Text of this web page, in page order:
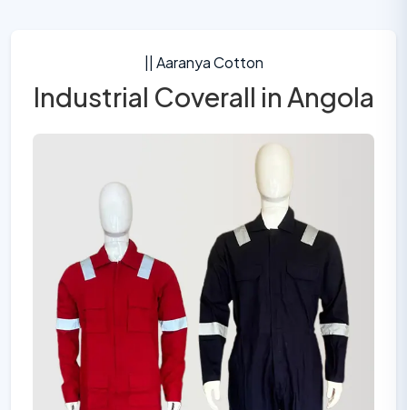
|| Aaranya Cotton
Industrial Coverall in Angola